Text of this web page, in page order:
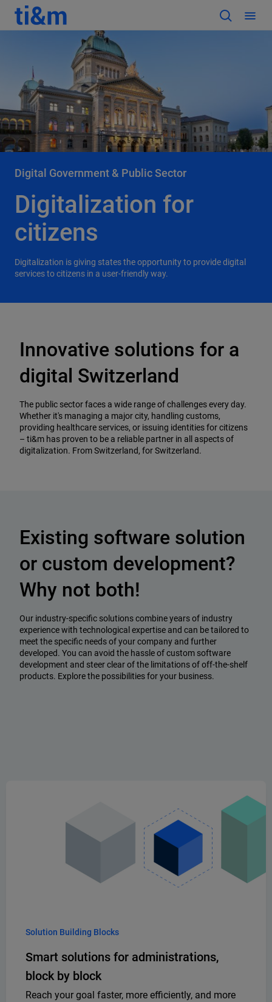
Digital Government & Public Sector
Digitalization for
citizens
Digitalization is giving states the opportunity to provide digital
services to citizens in a user-friendly way.
Innovative solutions for a
digital Switzerland
The public sector faces a wide range of challenges every day.
Whether it's managing a major city, handling customs,
providing healthcare services, or issuing identities for citizens
– ti&m has proven to be a reliable partner in all aspects of
digitalization. From Switzerland, for Switzerland.
Existing software solution
or custom development?
Why not both!
Our industry-specific solutions combine years of industry
experience with technological expertise and can be tailored to
meet the specific needs of your company and further
developed. You can avoid the hassle of custom software
development and steer clear of the limitations of off-the-shelf
products. Explore the possibilities for your business.
Solution Building Blocks
Smart solutions for administrations,
block by block
Reach your goal faster, more efficiently, and more